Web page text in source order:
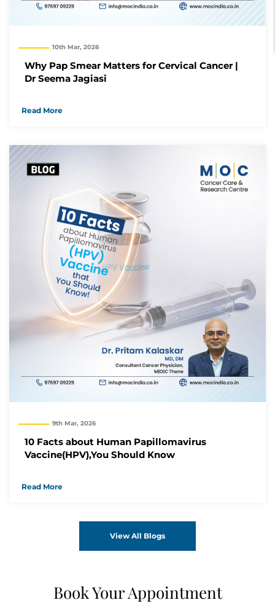
10th Mar, 2026
Why Pap Smear Matters for Cervical Cancer |
Dr Seema Jagiasi
Read More
9th Mar, 2026
10 Facts about Human Papillomavirus
Vaccine(HPV),You Should Know
Read More
View All Blogs
Book Your Appointment